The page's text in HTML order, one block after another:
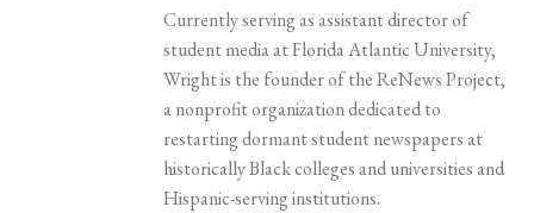
Currently serving as assistant director of
student media at Florida Atlantic University,
Wright is the founder of the ReNews Project,
a nonprofit organization dedicated to
restarting dormant student newspapers at
historically Black colleges and universities and
Hispanic-serving institutions.